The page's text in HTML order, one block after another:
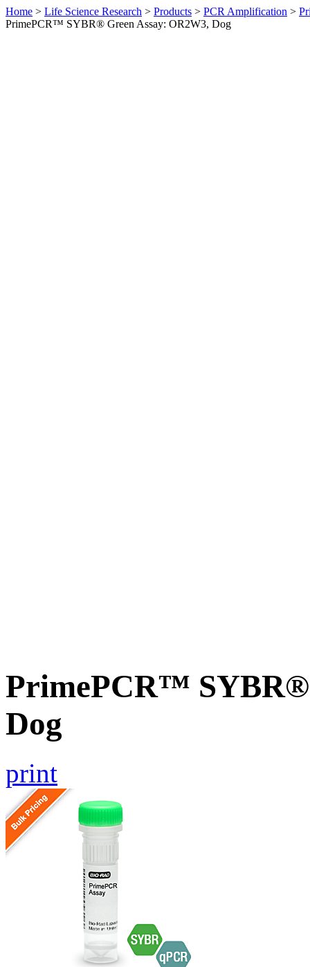
Home > Life Science Research > Products > PCR Amplification >
PrimePCR™ SYBR® Green Assay: OR2W3, Dog
PrimePCR™ SYBR®
Dog
print